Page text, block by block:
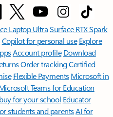
Laptop UltraSurface RTX Spark
Copilot for personal use Explore
Account profile Download
Order trackingCertified
Flexible Payments Microsoft in
Teams for Education
for your school Educator
students and parentsAI for